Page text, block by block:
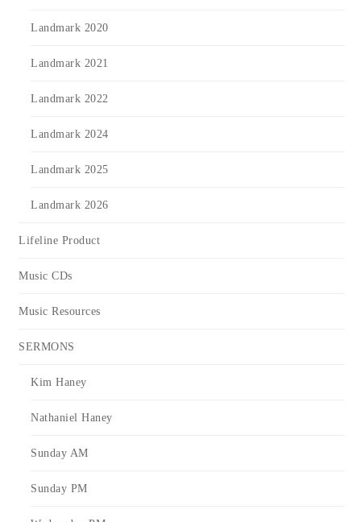
Landmark 2020
Landmark 2021
Landmark 2022
Landmark 2024
Landmark 2025
Landmark 2026
Lifeline Product
Music CDs
Music Resources
SERMONS
Kim Haney
Nathaniel Haney
Sunday AM
Sunday PM